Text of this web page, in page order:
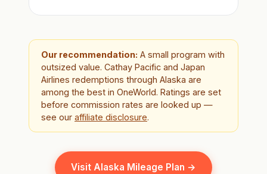
Our recommendation: A small program with
outsized value. Cathay Pacific and Japan
Airlines redemptions through Alaska are
among the best in OneWorld. Ratings are set
before commission rates are looked up —
see our affiliate disclosure.
Visit Alaska Mileage Plan →